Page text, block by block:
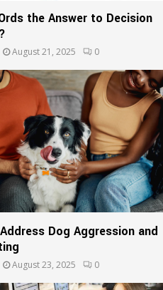
the Answer to Decision
August 21, 2025 0
Dog Aggression and
August 23, 2025 0